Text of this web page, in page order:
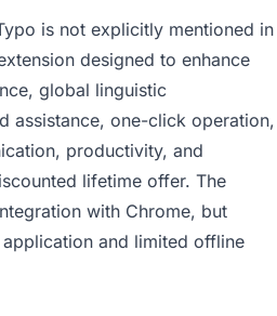
is not explicitly mentioned in
designed to enhance
global linguistic
assistance, one-click operation,
productivity, and
lifetime offer. The
with Chrome, but
and limited offline